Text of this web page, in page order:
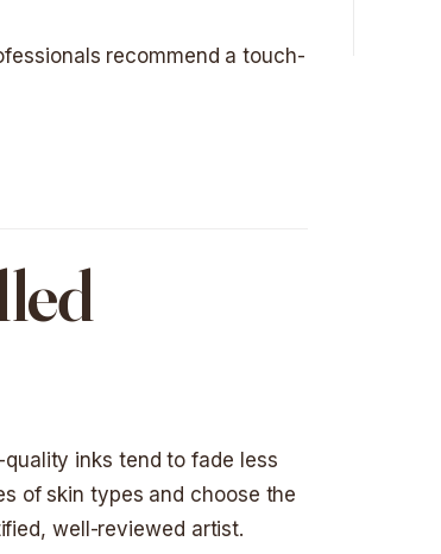
recommend a touch-
inks tend to fade less
of skin types and choose the
well-reviewed artist.